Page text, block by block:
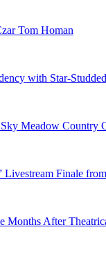
Tom Homan
with Star-
Meadow Country
Finale
Months After